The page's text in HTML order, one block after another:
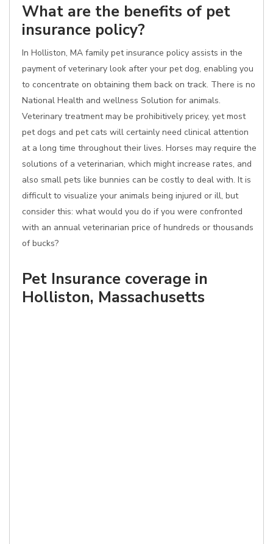
What are the benefits of pet
insurance policy?
In Holliston, MA family pet insurance policy assists in the
payment of veterinary look after your pet dog, enabling you
to concentrate on obtaining them back on track. There is no
National Health and wellness Solution for animals.
Veterinary treatment may be prohibitively pricey, yet most
pet dogs and pet cats will certainly need clinical attention
at a long time throughout their lives. Horses may require the
solutions of a veterinarian, which might increase rates, and
also small pets like bunnies can be costly to deal with. It is
difficult to visualize your animals being injured or ill, but
consider this: what would you do if you were confronted
with an annual veterinarian price of hundreds or thousands
of bucks?
Pet Insurance coverage in
Holliston, Massachusetts